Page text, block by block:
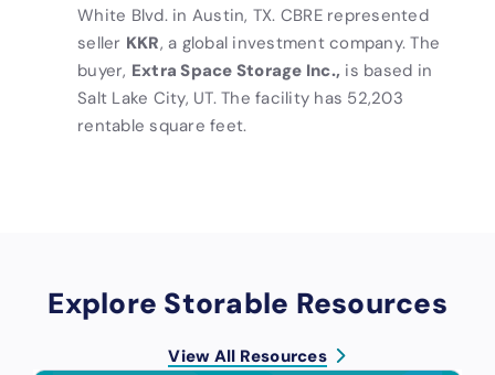
White Blvd. in Austin, TX. CBRE represented
seller KKR, a global investment company. The
buyer, Extra Space Storage Inc., is based in
Salt Lake City, UT. The facility has 52,203
rentable square feet.
Explore Storable Resources
View All Resources